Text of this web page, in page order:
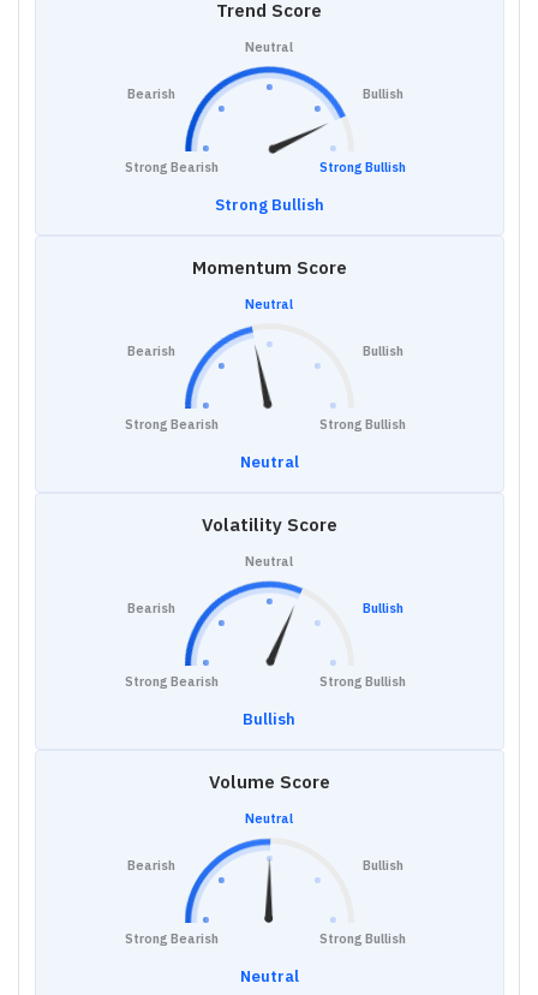
Trend Score
Strong Bearish
Bearish
Neutral
Bullish
Strong Bullish
Strong Bullish
Momentum Score
Strong Bearish
Bearish
Neutral
Bullish
Strong Bullish
Neutral
Volatility Score
Strong Bearish
Bearish
Neutral
Bullish
Strong Bullish
Bullish
Volume Score
Strong Bearish
Bearish
Neutral
Bullish
Strong Bullish
Neutral